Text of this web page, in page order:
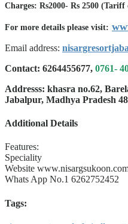
Charges: Rs2000- Rs 2500
For more details please visit:
Email address:
Contact: 6264455677, 0761-
Addresss: khasra no.62,
Jabalpur, Madhya Pradesh
Additional Details
Features:
Speciality
Website
Whats App No.1 6262752452
Tags: